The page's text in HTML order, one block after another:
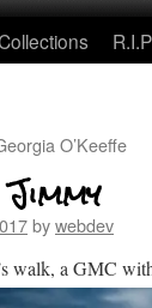
R.I.P
O’Keeffe
bywebdev
walk, a GMC